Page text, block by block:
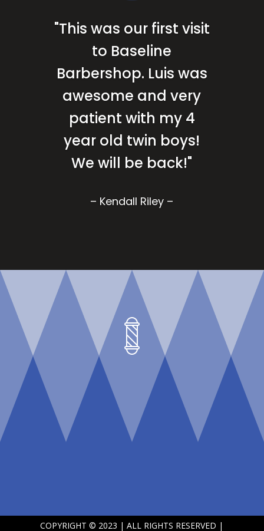
"This was our first visit
to Baseline
Barbershop. Luis was
awesome and very
patient with my 4
year old twin boys!
We will be back!"
– Kendall Riley –
COPYRIGHT © 2023 | ALL RIGHTS RESERVED |